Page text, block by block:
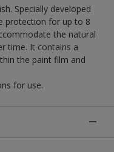
Specially developed
protection for up to 8
the natural
time. It contains a
the paint film and
for use.